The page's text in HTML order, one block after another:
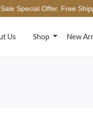
Special Offer. Free
Us Shop New